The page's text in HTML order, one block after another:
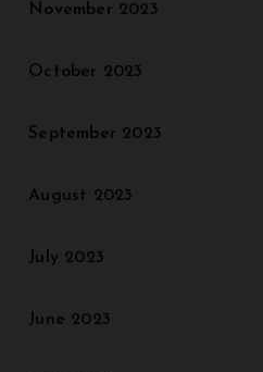
November 2023
October 2023
September 2023
August 2023
July 2023
June 2023